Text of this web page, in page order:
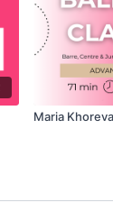
Maria